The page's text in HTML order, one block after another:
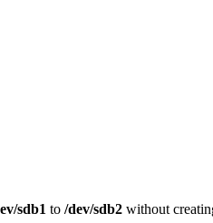
sdb1 to /dev/sdb2 without